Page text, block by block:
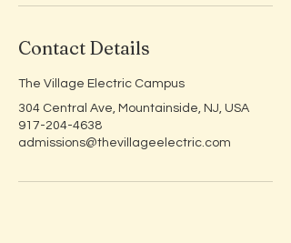
Contact Details
The Village Electric Campus
304 Central Ave, Mountainside, NJ, USA
917-204-4638
admissions@thevillageelectric.com